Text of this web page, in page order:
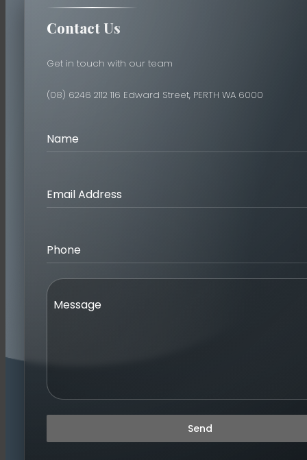
Contact Us
Get in touch with our team
(08) 6246 2112 116 Edward Street, PERTH WA 6000
Name
Email Address
Phone
Message
Send